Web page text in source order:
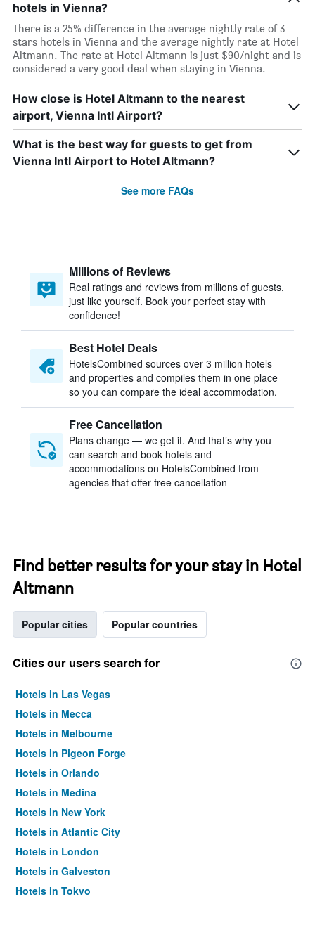
hotels in Vienna?
There is a 25% difference in the average nightly rate of 3
stars hotels in Vienna and the average nightly rate at Hotel
Altmann. The rate at Hotel Altmann is just $90/night and is
considered a very good deal when staying in Vienna.
How close is Hotel Altmann to the nearest
airport, Vienna Intl Airport?
What is the best way for guests to get from
Vienna Intl Airport to Hotel Altmann?
See more FAQs
Millions of Reviews
Real ratings and reviews from millions of guests,
just like yourself. Book your perfect stay with
confidence!
Best Hotel Deals
HotelsCombined sources over 3 million hotels
and properties and compiles them in one place
so you can compare the ideal accommodation.
Free Cancellation
Plans change — we get it. And that’s why you
can search and book hotels and
accommodations on HotelsCombined from
agencies that offer free cancellation
Find better results for your stay in Hotel
Altmann
Popular cities Popular countries
Cities our users search for
Hotels in Las Vegas
Hotels in Mecca
Hotels in Melbourne
Hotels in Pigeon Forge
Hotels in Orlando
Hotels in Medina
Hotels in New York
Hotels in Atlantic City
Hotels in London
Hotels in Galveston
Hotels in Tokyo